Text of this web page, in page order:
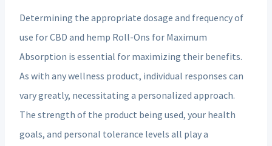
Determining the appropriate dosage and frequency of
use for CBD and hemp Roll-Ons for Maximum
Absorption is essential for maximizing their benefits.
As with any wellness product, individual responses can
vary greatly, necessitating a personalized approach.
The strength of the product being used, your health
goals, and personal tolerance levels all play a